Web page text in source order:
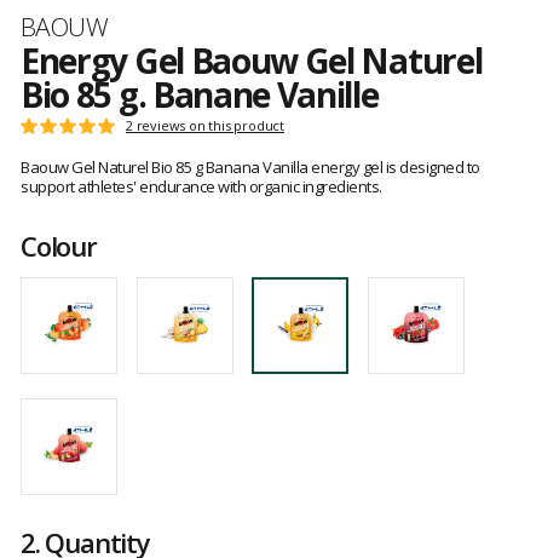
Brand
BAOUW
Energy Gel Baouw Gel Naturel
Bio 85 g. Banane Vanille
Customer
Rating:
5
out
of
2 reviews on this product
Baouw Gel Naturel Bio 85 g Banana Vanilla energy gel is designed to
support athletes' endurance with organic ingredients.
Colour
2.Quantity